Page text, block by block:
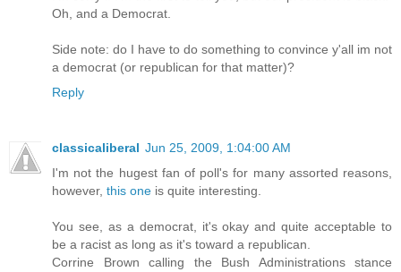
Oh, and a Democrat.
Side note: do I have to do something to convince y'all im not
a democrat (or republican for that matter)?
Reply
classicaliberal Jun 25, 2009, 1:04:00 AM
I'm not the hugest fan of poll's for many assorted reasons,
however, this one is quite interesting.
You see, as a democrat, it's okay and quite acceptable to
be a racist as long as it's toward a republican.
Corrine Brown calling the Bush Administrations stance